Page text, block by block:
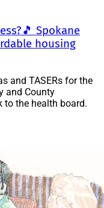
Spokane
housing
and TASERs for the
and County
to the health board.